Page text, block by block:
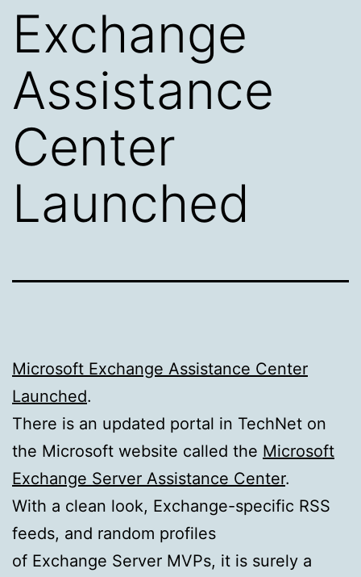
Exchange
Assistance
Center
Launched
Microsoft Exchange Assistance Center
Launched.
There is an updated portal in TechNet on
the Microsoft website called the Microsoft
Exchange Server Assistance Center.
With a clean look, Exchange-specific RSS
feeds, and random profiles
of Exchange Server MVPs, it is surely a